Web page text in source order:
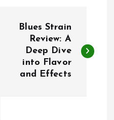
Blues Strain
Review: A
Deep Dive
into Flavor
and Effects